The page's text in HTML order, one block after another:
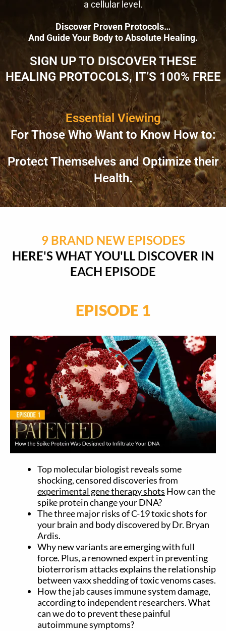
a cellular level.
Discover Proven Protocols…
And Guide Your Body to Absolute Healing.
SIGN UP TO DISCOVER THESE
HEALING PROTOCOLS, IT’S 100% FREE
Essential Viewing
For Those Who Want to Know How to:
Protect Themselves and Optimize their
Health.
9 BRAND NEW EPISODES
HERE'S WHAT YOU'LL DISCOVER IN
EACH EPISODE
EPISODE 1
Top molecular biologist reveals some
shocking, censored discoveries from
experimental gene therapy shots How can the
spike protein change your DNA?
The three major risks of C-19 toxic shots for
your brain and body discovered by Dr. Bryan
Ardis.
Why new variants are emerging with full
force. Plus, a renowned expert in preventing
bioterrorism attacks explains the relationship
between vaxx shedding of toxic venoms cases.
How the jab causes immune system damage,
according to independent researchers. What
can we do to prevent these painful
autoimmune symptoms?